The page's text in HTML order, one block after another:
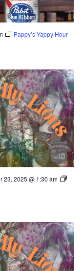
Pappy’s Yappy Hour
23, 2025 @ 1:30 am